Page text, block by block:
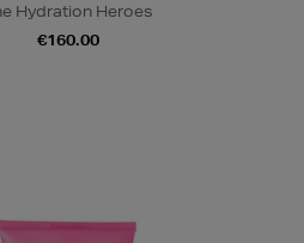
Hydration Heroes
€160.00